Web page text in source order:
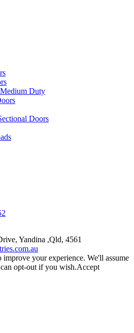
Duty
Doors
Yandina ,Qld, 4561
improve your experience. We'll assume
opt-out if you wish.Accept